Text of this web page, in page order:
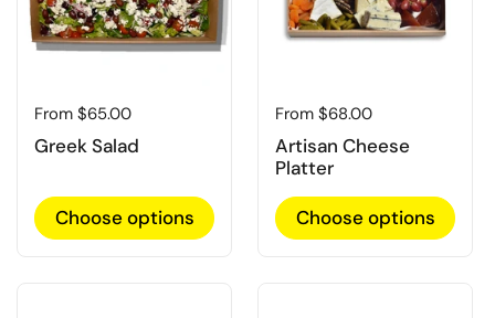
Regular price
From $65.00
Greek Salad
Choose options
Regular price
From $68.00
Artisan Cheese
Platter
Choose options